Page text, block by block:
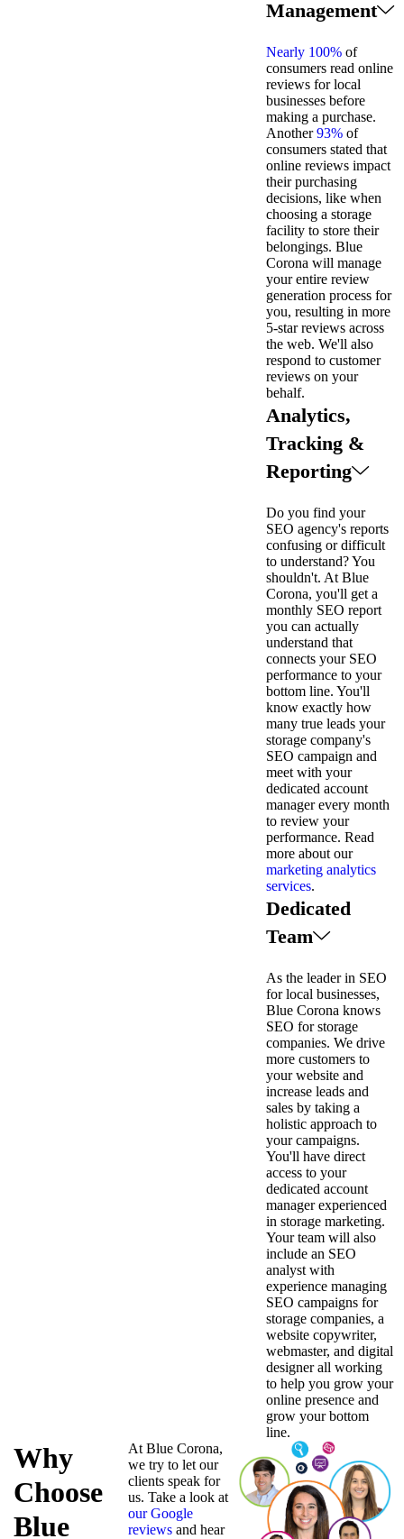
Management
Nearly 100%of
consumers read online
reviews for local
businesses before
making a purchase.
Another93%of
consumers stated that
online reviews impact
their purchasing
decisions, like when
choosing a storage
facility to store their
belongings. Blue
Corona will manage
your entire review
generation process for
you, resulting in more
5-star reviews across
the web. We'll also
respond to customer
reviews on your
behalf.
Analytics,
Tracking &
Reporting
Do you find your
SEO agency's reports
confusing or difficult
to understand? You
shouldn't. At Blue
Corona, you'll get a
monthly SEO report
you can actually
understand that
connects your SEO
performance to your
bottom line. You'll
know exactly how
many true leads your
storage company's
SEO campaign and
meet with your
dedicated account
manager every month
to review your
performance. Read
more about our
marketing analytics
services.
Dedicated
Team
As the leader in SEO
for local businesses,
Blue Corona knows
SEO for storage
companies. We drive
more customers to
your website and
increase leads and
sales by taking a
holistic approach to
your campaigns.
You'll have direct
access to your
dedicated account
manager experienced
in storage marketing.
Your team will also
include an SEO
analyst with
experience managing
SEO campaigns for
storage companies, a
website copywriter,
webmaster, and digital
designer all working
to help you grow your
online presence and
grow your bottom
line.
Why
Choose
Blue
At Blue Corona,
we try to let our
clients speak for
us. Take a look at
our Google
reviews and hear